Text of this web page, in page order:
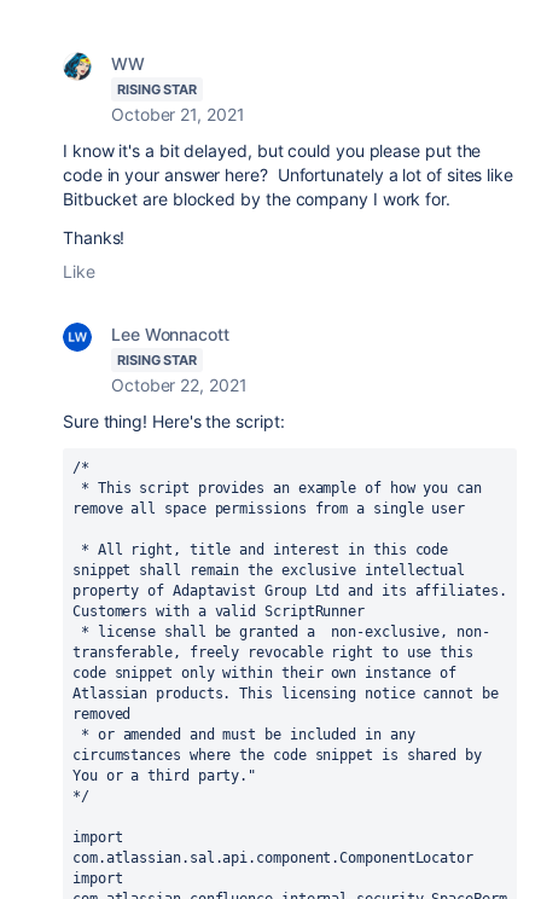
WW
RISING STAR
October 21, 2021
I know it's a bit delayed, but could you please put the
code in your answer here? Unfortunately a lot of sites like
Bitbucket are blocked by the company I work for.
Thanks!
Like
Lee Wonnacott
RISING STAR
October 22, 2021
Sure thing! Here's the script:
/*
remove all space permissions from a single user
snippet shall remain the exclusive intellectual
property of Adaptavist Group Ltd and its affiliates.
Customers with a valid ScriptRunner
transferable, freely revocable right to use this
code snippet only within their own instance of
Atlassian products. This licensing notice cannot be
removed
circumstances where the code snippet is shared by
You or a third party."
*/
import
com.atlassian.sal.api.component.ComponentLocator
import